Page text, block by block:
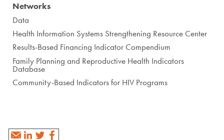
Networks
Data
Health Information Systems Strengthening Resource Center
Results-Based Financing Indicator Compendium
Family Planning and Reproductive Health Indicators
Database
Community-Based Indicators for HIV Programs